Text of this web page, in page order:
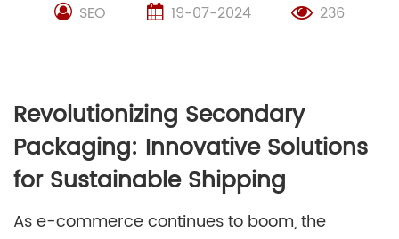
SEO 19-07-2024 236
Revolutionizing Secondary
Packaging: Innovative Solutions
for Sustainable Shipping
As e-commerce continues to boom, the